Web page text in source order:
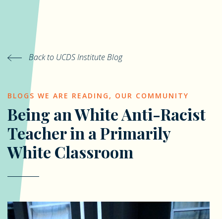
Back to UCDS Institute Blog
BLOGS WE ARE READING , OUR COMMUNITY
Being an White Anti-Racist
Teacher in a Primarily
White Classroom